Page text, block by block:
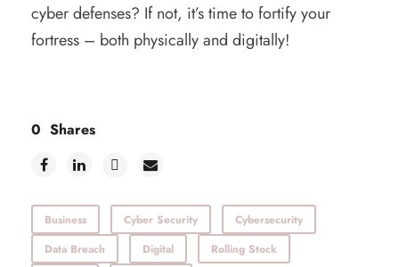
cyber defenses? If not, it’s time to fortify your
fortress – both physically and digitally!
0 Shares
Business Cyber Security
Cybersecurity
Data Breach
Digital Rolling Stock